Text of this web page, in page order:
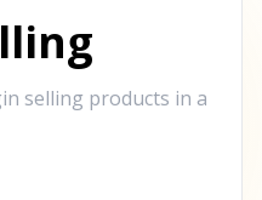
selling products in a